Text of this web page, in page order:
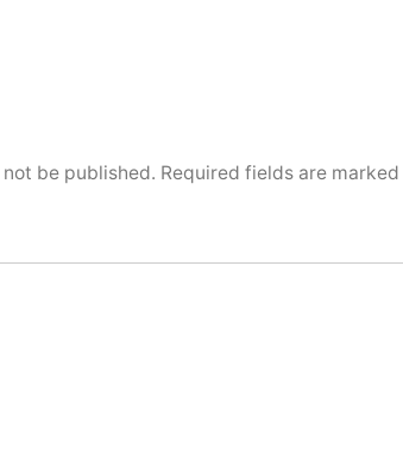
be published. Required fields are marked